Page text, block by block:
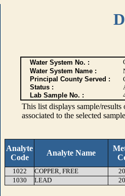
Water System No. :
Water System Name :
Principal County Served :
Status :
Lab Sample No. :
This list displays sample/
associated to the selected
Analyte
Code
Analyte Name
1022 COPPER, FREE
1030
LEAD